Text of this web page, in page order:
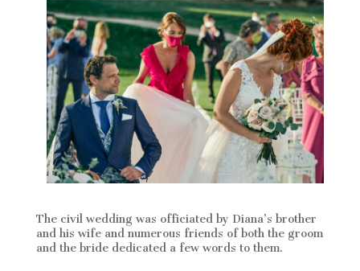
The civil wedding was officiated by Diana’s brother
and his wife and numerous friends of both the groom
and the bride dedicated a few words to them.